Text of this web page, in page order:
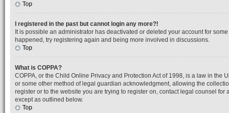
Top
I registered in the past but cannot login any more?!
It is possible an administrator has deactivated or deleted your account for
happened, try registering again and being more involved in discussions.
Top
What is COPPA?
COPPA, or the Child Online Privacy and Protection Act of 1998, is a law in
or some other method of legal guardian acknowledgment, allowing the
register or to the website you are trying to register on, contact legal counsel
except as outlined below.
Top